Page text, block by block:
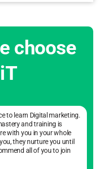
choose
to learn Digital marketing.
and training is
with you in your whole
they nurture you until
all of you to join